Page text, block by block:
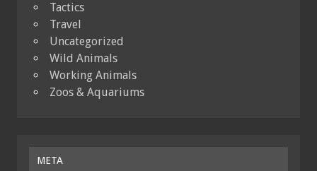
Tactics
Travel
Uncategorized
Wild Animals
Working Animals
Zoos & Aquariums
META